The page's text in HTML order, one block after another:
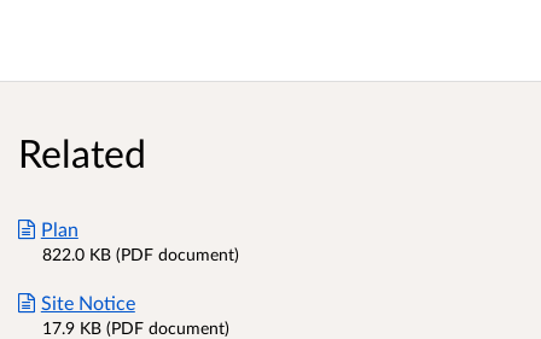
Related
Plan
822.0 KB (PDF document)
Site Notice
17.9 KB (PDF document)